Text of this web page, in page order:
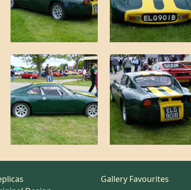
Gallery Favourites